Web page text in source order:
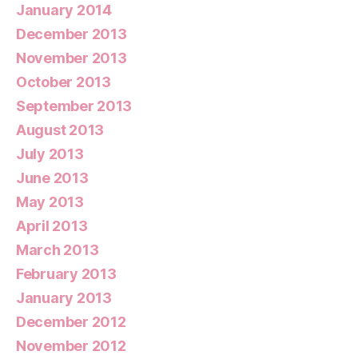
January 2014
December 2013
November 2013
October 2013
September 2013
August 2013
July 2013
June 2013
May 2013
April 2013
March 2013
February 2013
January 2013
December 2012
November 2012